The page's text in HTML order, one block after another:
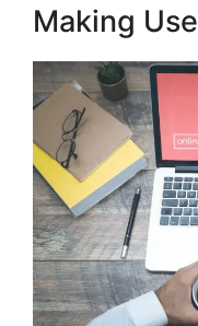
Making